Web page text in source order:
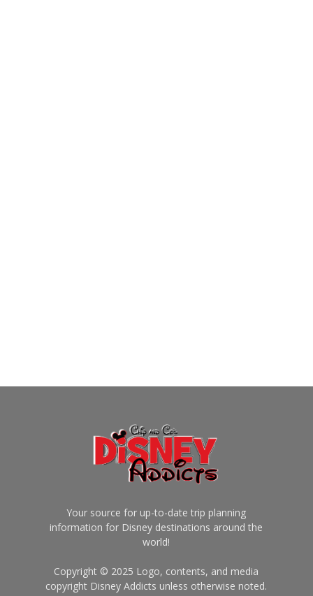
Your source for up-to-date trip planning
information for Disney destinations around the
world!
Copyright © 2025 Logo, contents, and media
copyright Disney Addicts unless otherwise noted.